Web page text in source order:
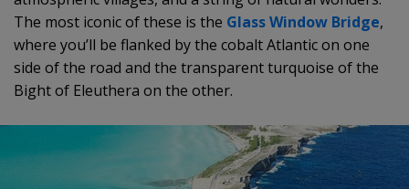
The most iconic of these is the Glass Window Bridge,
where you’ll be flanked by the cobalt Atlantic on one
side of the road and the transparent turquoise of the
Bight of Eleuthera on the other.